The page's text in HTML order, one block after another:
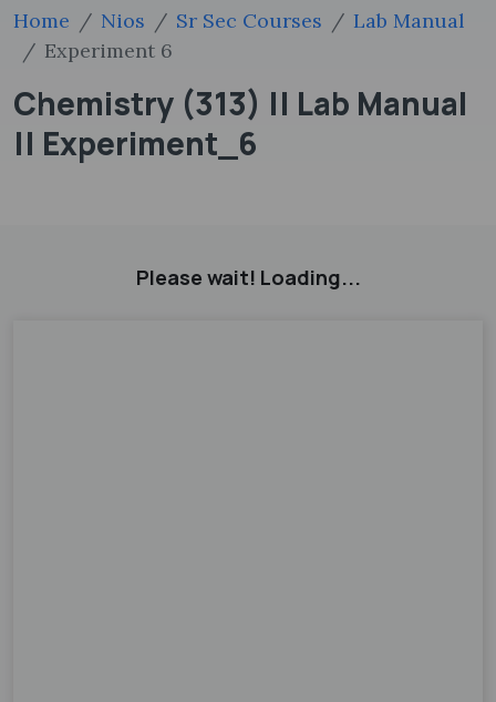
Home Nios Sr Sec Courses
Lab Manual
Experiment 6
Chemistry (313) || Lab Manual
|| Experiment_6
Please wait! Loading...